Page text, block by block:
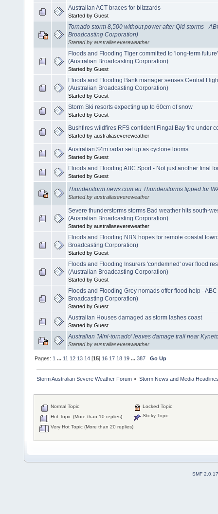
Australian ACT braces for blizzards
Started by Guest
Tornado storm 8,500 without power after Qld storms -
Broadcasting Corporation)
Started by australiasevereweather
Floods and Flooding Tiger committed to 'long-term
(Australian Broadcasting Corporation)
Started by Guest
Floods and Flooding Bank manager senses Central
(Australian Broadcasting Corporation)
Started by Guest
Storm Ski resorts expecting up to 60cm of snow
Started by Guest
Bushfires wildfires RFS confident Fingal Bay fire under
Started by australiasevereweather
Australian $4m radar set up as cyclone looms
Started by Guest
Floods and Flooding ABC Sport - Not just another final
Started by Guest
Thunderstorm news.com.au Thunderstorms tipped for
Started by australiasevereweather
Severe thunderstorms storms Bad weather hits south-
(Australian Broadcasting Corporation)
Started by australiasevereweather
Floods and Flooding NBN hopes for remote coastal
Broadcasting Corporation)
Started by Guest
Floods and Flooding Insurers 'condemned' over flood
(Australian Broadcasting Corporation)
Started by Guest
Floods and Flooding Grey nomads offer flood help -
Broadcasting Corporation)
Started by Guest
Australian Houses damaged as storm lashes coast
Started by Guest
Australian 'Mini-tornado' leaves damage trail near
Started by australiasevereweather
Pages: 1 ... 11 12 13 14 [15] 16 17 18 19 ...387 Go Up
Storm Australian Severe Weather Forum » Storm News and Media
Normal Topic
Hot Topic (More than 10 replies)
Very Hot Topic (More than 20 replies)
Locked Topic
Sticky Topic
SMF 2.0.17